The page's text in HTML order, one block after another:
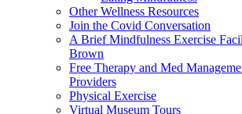
Other Wellness Resources
Join the Covid Conversation
A Brief Mindfulness Exercise
Brown
Free Therapy and Med
Providers
Physical Exercise
Virtual Museum Tours